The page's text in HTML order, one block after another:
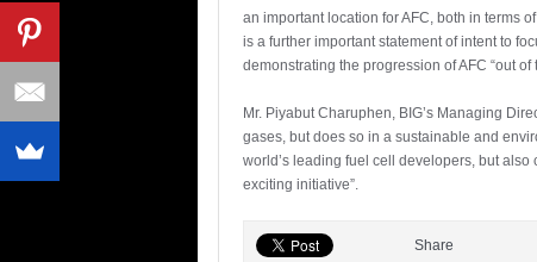
an important location for AFC, both in terms
is a further important statement of intent to
demonstrating the progression of AFC “out
Mr. Piyabut Charuphen, BIG’s Managing
gases, but does so in a sustainable and
world’s leading fuel cell developers, but
exciting initiative”.
Share